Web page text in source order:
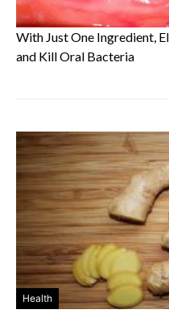
With Just One Ingredient,
and Kill Oral Bacteria
Health